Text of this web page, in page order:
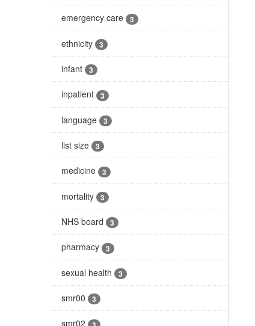
emergency care 3
ethnicity 3
infant 3
inpatient 3
language 3
list size 3
medicine 3
mortality 3
NHS board 3
pharmacy 3
sexual health 3
smr00 3
smr02